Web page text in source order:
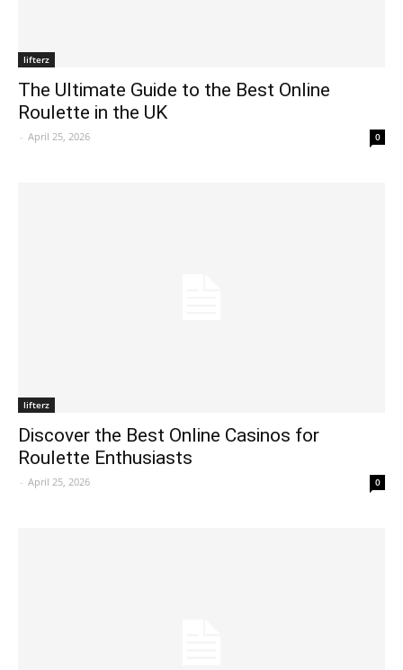
lifterz
The Ultimate Guide to the Best Online
Roulette in the UK
- April 25, 2026 0
lifterz
Discover the Best Online Casinos for
Roulette Enthusiasts
- April 25, 2026 0